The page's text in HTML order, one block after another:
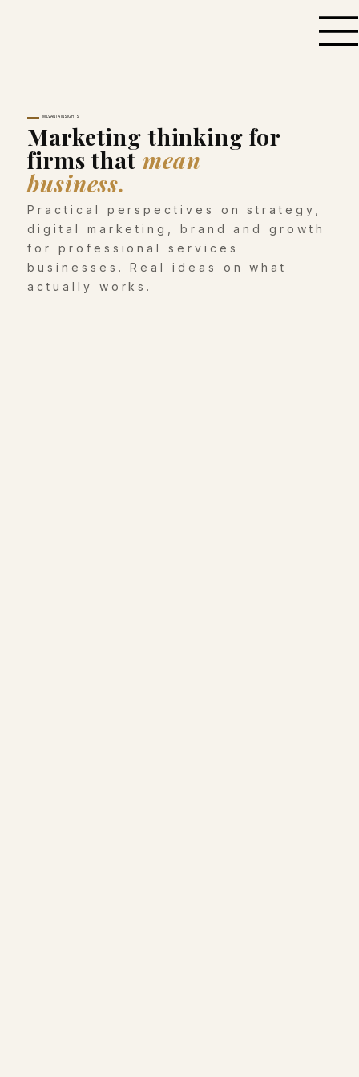
MILVANTA INSIGHTS
Marketing thinking for
firms thatmean
business.
Practical perspectives on strategy,
digital marketing, brand and growth
for professional services
businesses. Real ideas on what
actually works.